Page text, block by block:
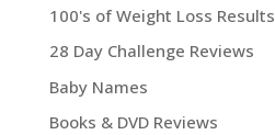
100's of Weight Loss Results
28 Day Challenge Reviews
Baby Names
Books & DVD Reviews